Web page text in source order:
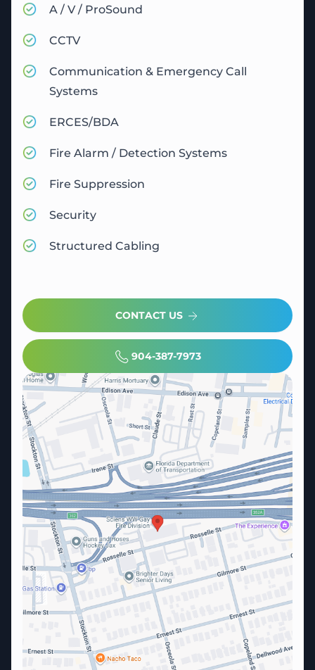
A / V / ProSound
CCTV
Communication & Emergency Call
Systems
ERCES/BDA
Fire Alarm / Detection Systems
Fire Suppression
Security
Structured Cabling
CONTACT US
904-387-7973